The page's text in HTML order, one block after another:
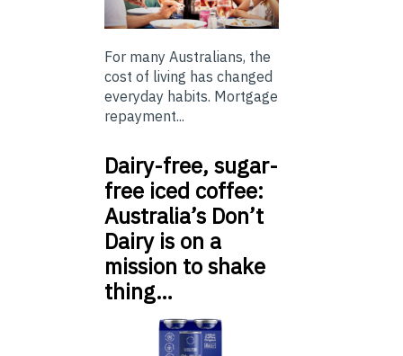
For many Australians, the
cost of living has changed
everyday habits. Mortgage
repayment...
Dairy-free, sugar-
free iced coffee:
Australia’s Don’t
Dairy is on a
mission to shake
thing…